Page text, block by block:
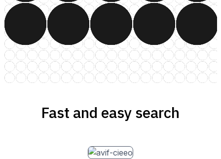
Fast and easy search